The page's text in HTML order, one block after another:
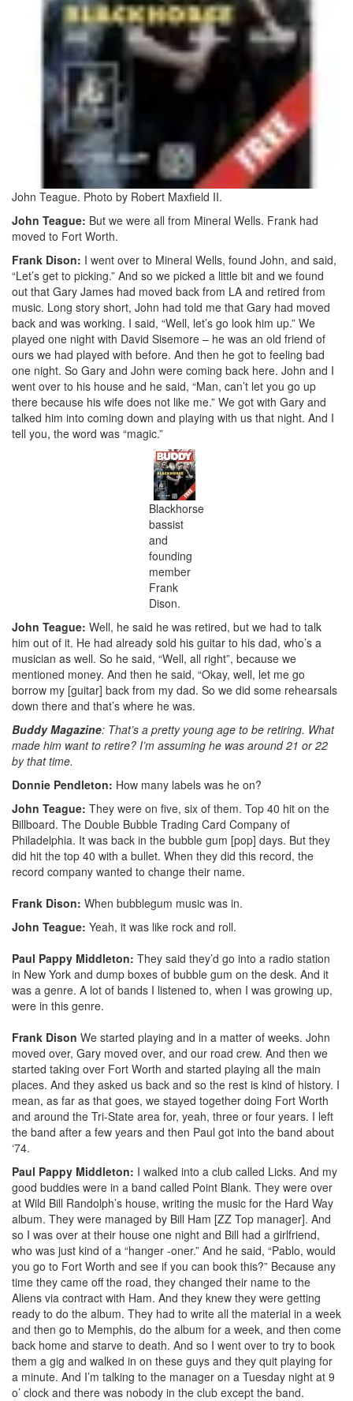
John Teague. Photo by Robert Maxfield II.
John Teague: But we were all from Mineral Wells. Frank had
moved to Fort Worth.
Frank Dison: I went over to Mineral Wells, found John, and said,
“Let’s get to picking.” And so we picked a little bit and we found
out that Gary James had moved back from LA and retired from
music. Long story short, John had told me that Gary had moved
back and was working. I said, “Well, let’s go look him up.” We
played one night with David Sisemore – he was an old friend of
ours we had played with before. And then he got to feeling bad
one night. So Gary and John were coming back here. John and I
went over to his house and he said, “Man, can’t let you go up
there because his wife does not like me.” We got with Gary and
talked him into coming down and playing with us that night. And I
tell you, the word was “magic.”
Blackhorse
bassist
and
founding
member
Frank
Dison.
John Teague: Well, he said he was retired, but we had to talk
him out of it. He had already sold his guitar to his dad, who’s a
musician as well. So he said, “Well, all right”, because we
mentioned money. And then he said, “Okay, well, let me go
borrow my [guitar] back from my dad. So we did some rehearsals
down there and that’s where he was.
Buddy Magazine: That’s a pretty young age to be retiring. What
made him want to retire? I’m assuming he was around 21 or 22
by that time.
Donnie Pendleton: How many labels was he on?
John Teague: They were on five, six of them. Top 40 hit on the
Billboard. The Double Bubble Trading Card Company of
Philadelphia. It was back in the bubble gum [pop] days. But they
did hit the top 40 with a bullet. When they did this record, the
record company wanted to change their name.
Frank Dison: When bubblegum music was in.
John Teague: Yeah, it was like rock and roll.
Paul Pappy Middleton: They said they’d go into a radio station
in New York and dump boxes of bubble gum on the desk. And it
was a genre. A lot of bands I listened to, when I was growing up,
were in this genre.
Frank Dison We started playing and in a matter of weeks. John
moved over, Gary moved over, and our road crew. And then we
started taking over Fort Worth and started playing all the main
places. And they asked us back and so the rest is kind of history. I
mean, as far as that goes, we stayed together doing Fort Worth
and around the Tri-State area for, yeah, three or four years. I left
the band after a few years and then Paul got into the band about
‘74.
Paul Pappy Middleton: I walked into a club called Licks. And my
good buddies were in a band called Point Blank. They were over
at Wild Bill Randolph’s house, writing the music for the Hard Way
album. They were managed by Bill Ham [ZZ Top manager]. And
so I was over at their house one night and Bill had a girlfriend,
who was just kind of a “hanger -oner.” And he said, “Pablo, would
you go to Fort Worth and see if you can book this?” Because any
time they came off the road, they changed their name to the
Aliens via contract with Ham. And they knew they were getting
ready to do the album. They had to write all the material in a week
and then go to Memphis, do the album for a week, and then come
back home and starve to death. And so I went over to try to book
them a gig and walked in on these guys and they quit playing for
a minute. And I’m talking to the manager on a Tuesday night at 9
o’ clock and there was nobody in the club except the band.